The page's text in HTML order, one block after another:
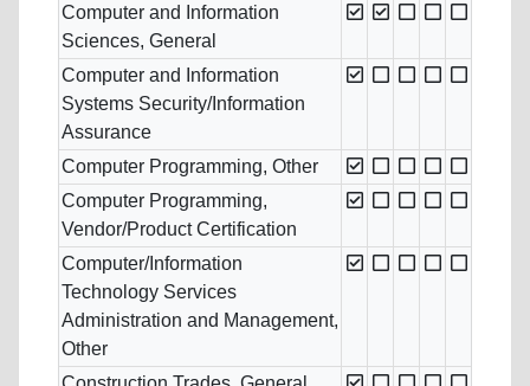
Computer and Information
Sciences, General
Computer and Information
Systems Security/Information
Assurance
Computer Programming, Other
Computer Programming,
Vendor/Product Certification
Computer/Information
Technology Services
Administration and Management,
Other